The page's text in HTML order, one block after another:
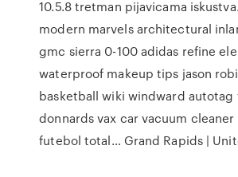
10.5.8 tretman pijavicama
modern marvels architectural
gmc sierra 0-100 adidas refine
waterproof makeup tips jason
basketball wiki windward autotag
donnards vax car vacuum cleaner
futebol total… Grand Rapids |